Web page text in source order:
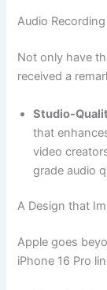
Audio
Not only have
received a
Studio-
that
video
grade audio
A Design that
Apple goes
iPhone 16 Pro